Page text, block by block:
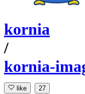
kornia
/
kornia-
like 27